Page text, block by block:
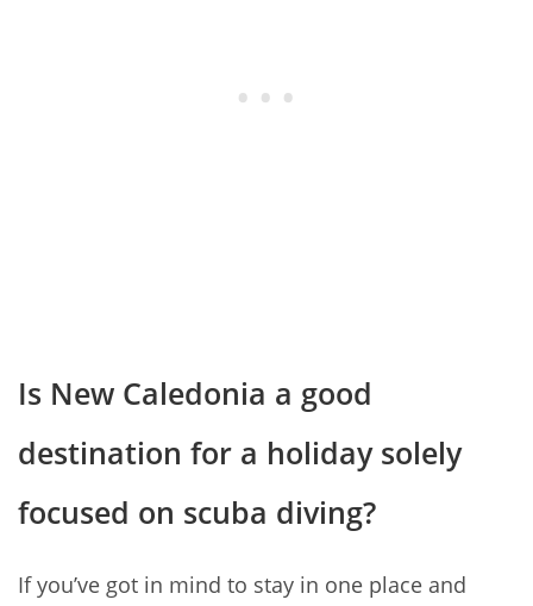
Is New Caledonia a good
destination for a holiday solely
focused on scuba diving?
If you’ve got in mind to stay in one place and